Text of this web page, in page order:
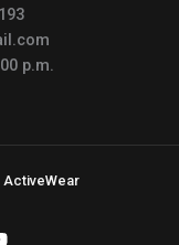
p.m.
ActiveWear